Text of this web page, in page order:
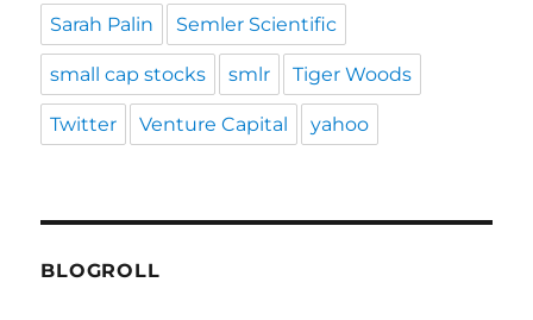
Sarah Palin Semler Scientific
small cap stocks smlr Tiger Woods
Twitter Venture Capital yahoo
BLOGROLL